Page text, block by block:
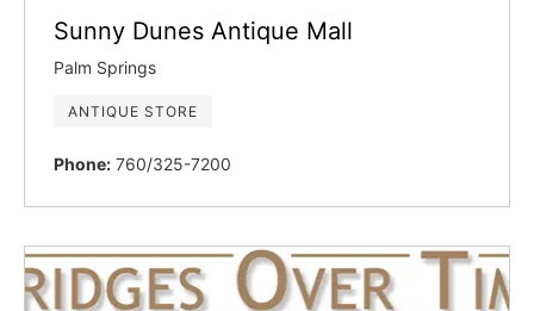
Sunny Dunes Antique Mall
Palm Springs
ANTIQUE STORE
Phone: 760/325-7200